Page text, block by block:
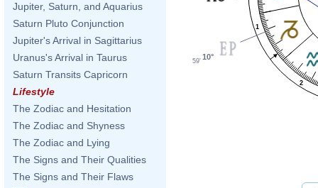
Jupiter, Saturn, and Aquarius
Saturn Pluto Conjunction
Jupiter's Arrival in Sagittarius
Uranus's Arrival in Taurus
Saturn Transits Capricorn
Lifestyle
The Zodiac and Hesitation
The Zodiac and Shyness
The Zodiac and Lying
The Signs and Their Qualities
The Signs and Their Flaws
1
2
10°
59'